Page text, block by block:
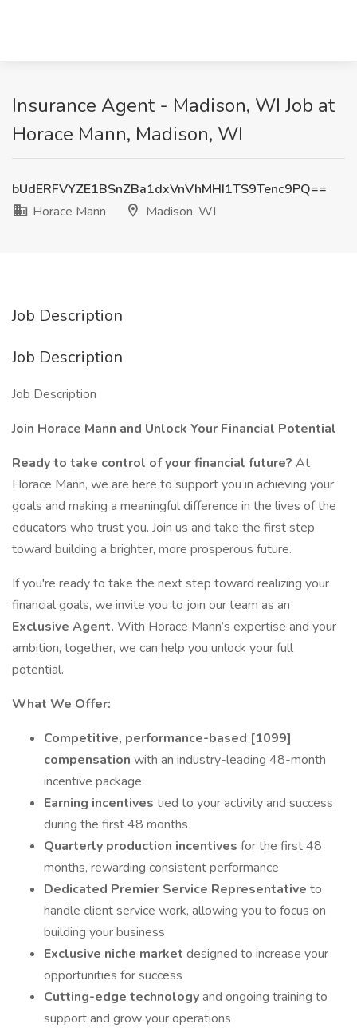
Insurance Agent - Madison, WI Job at
Horace Mann, Madison, WI
bUdERFVYZE1BSnZBa1dxVnVhMHI1TS9Tenc9PQ==
Horace Mann
Madison, WI
Job Description
Job Description
Job Description
Join Horace Mann and Unlock Your Financial Potential
Ready to take control of your financial future? At
Horace Mann, we are here to support you in achieving your
goals and making a meaningful difference in the lives of the
educators who trust you. Join us and take the first step
toward building a brighter, more prosperous future.
If you're ready to take the next step toward realizing your
financial goals, we invite you to join our team as an
Exclusive Agent. With Horace Mann’s expertise and your
ambition, together, we can help you unlock your full
potential.
What We Offer:
Competitive, performance-based [1099]
compensation with an industry-leading 48-month
incentive package
Earning incentives tied to your activity and success
during the first 48 months
Quarterly production incentives for the first 48
months, rewarding consistent performance
Dedicated Premier Service Representative to
handle client service work, allowing you to focus on
building your business
Exclusive niche market designed to increase your
opportunities for success
Cutting-edge technologyand ongoing training to
support and grow your operations